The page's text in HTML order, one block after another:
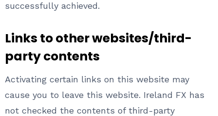
successfully achieved.
Links to other websites/third-
party contents
Activating certain links on this website may
cause you to leave this website. Ireland FX has
not checked the contents of third-party